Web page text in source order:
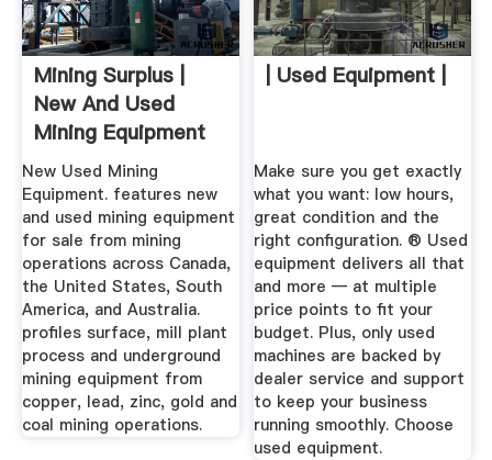
Mining Surplus |
New And Used
Mining Equipment
New Used Mining
Equipment. features new
and used mining equipment
for sale from mining
operations across Canada,
the United States, South
America, and Australia.
profiles surface, mill plant
process and underground
mining equipment from
copper, lead, zinc, gold and
coal mining operations.
| Used Equipment |
Make sure you get exactly
what you want: low hours,
great condition and the
right configuration. ® Used
equipment delivers all that
and more — at multiple
price points to fit your
budget. Plus, only used
machines are backed by
dealer service and support
to keep your business
running smoothly. Choose
used equipment.